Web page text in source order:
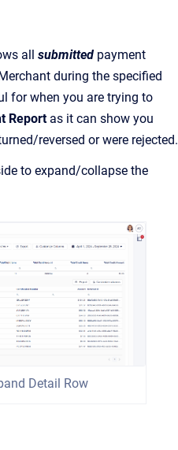
all submitted payment
during the specified
for when you are trying to
Reportas it can show you
reversed or were rejected.
to expand/collapse the
Detail Row